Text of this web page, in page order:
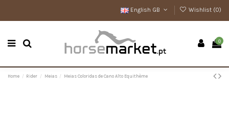
English GB Wishlist (0)
0
Home Rider Meias Meias Coloridas de Cano Alto Equithème